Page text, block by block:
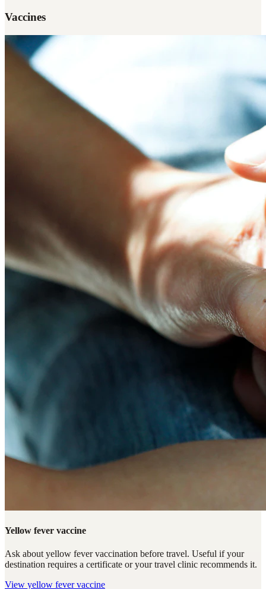
Vaccines
Yellow fever vaccine
Ask about yellow fever vaccination before travel. Useful if your
destination requires a certificate or your travel clinic recommends it.
View yellow fever vaccine